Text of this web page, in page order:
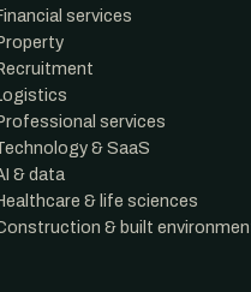
services
services
& SaaS
& data
& life sciences
& built